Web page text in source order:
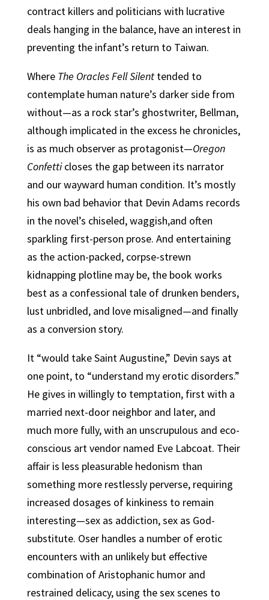
contract killers and politicians with lucrative
deals hanging in the balance, have an interest in
preventing the infant’s return to Taiwan.
Where The Oracles Fell Silent tended to
contemplate human nature’s darker side from
without—as a rock star’s ghostwriter, Bellman,
although implicated in the excess he chronicles,
is as much observer as protagonist—Oregon
Confetticloses the gap between its narrator
and our wayward human condition. It’s mostly
his own bad behavior that Devin Adams records
in the novel’s chiseled, waggish,and often
sparkling first-person prose. And entertaining
as the action-packed, corpse-strewn
kidnapping plotline may be, the book works
best as a confessional tale of drunken benders,
lust unbridled, and love misaligned—and finally
as a conversion story.
It “would take Saint Augustine,” Devin says at
one point, to “understand my erotic disorders.”
He gives in willingly to temptation, first with a
married next-door neighbor and later, and
much more fully, with an unscrupulous and eco-
conscious art vendor named Eve Labcoat. Their
affair is less pleasurable hedonism than
something more restlessly perverse, requiring
increased dosages of kinkiness to remain
interesting—sex as addiction, sex as God-
substitute. Oser handles a number of erotic
encounters with an unlikely but effective
combination of Aristophanic humor and
restrained delicacy, using the sex scenes to